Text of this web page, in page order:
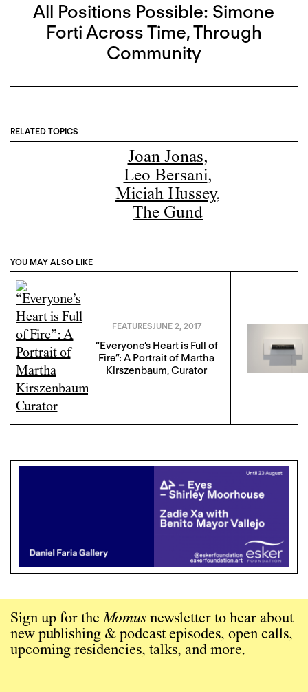
All Positions Possible: Simone
Forti Across Time, Through
Community
RELATED TOPICS
Joan Jonas,
Leo Bersani,
Miciah Hussey,
The Gund
YOU MAY ALSO LIKE
FEATURESJUNE 2, 2017
“Everyone’s Heart is Full of
Fire”: A Portrait of Martha
Kirszenbaum, Curator
Sign up for theMomus newsletter to hear about
new publishing & podcast episodes, open calls,
upcoming residencies, talks, and more.